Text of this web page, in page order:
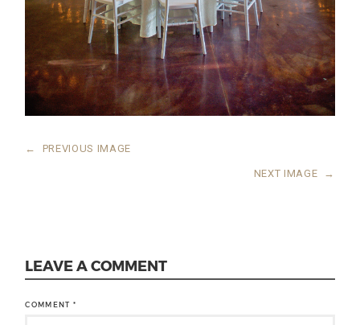
← PREVIOUS IMAGE
NEXT IMAGE →
LEAVE A COMMENT
COMMENT*